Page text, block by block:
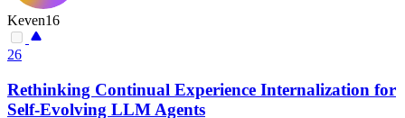
Keven16
26
Rethinking Continual Experience Internalization for
Self-Evolving LLM Agents